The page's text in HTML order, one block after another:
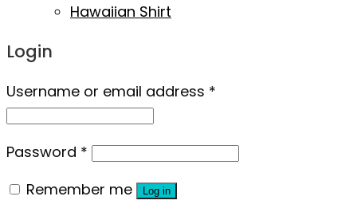
Hawaiian Shirt
Login
Username or email address *
Password *
Remember me
Log in